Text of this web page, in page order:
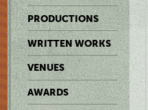
PRODUCTIONS
WRITTEN WORKS
VENUES
AWARDS